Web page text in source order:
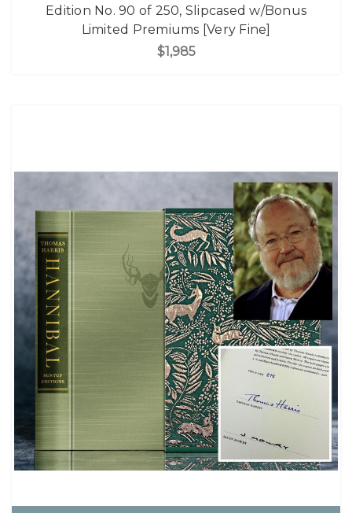
Edition No. 90 of 250, Slipcased w/Bonus
Limited Premiums [Very Fine]
$1,985